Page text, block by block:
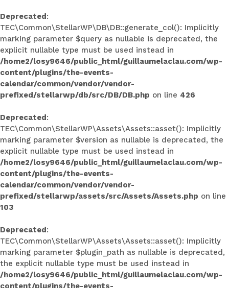
Deprecated:
TEC\Common\StellarWP\DB\DB::generate_col(): Implicitly
marking parameter $query as nullable is deprecated, the
explicit nullable type must be used instead in
/home2/losy9646/public_html/guillaumelaclau.com/wp-
content/plugins/the-events-
calendar/common/vendor/vendor-
prefixed/stellarwp/db/src/DB/DB.php on line 426
Deprecated:
TEC\Common\StellarWP\Assets\Assets::asset(): Implicitly
marking parameter $version as nullable is deprecated, the
explicit nullable type must be used instead in
/home2/losy9646/public_html/guillaumelaclau.com/wp-
content/plugins/the-events-
calendar/common/vendor/vendor-
prefixed/stellarwp/assets/src/Assets/Assets.php on line
103
Deprecated:
TEC\Common\StellarWP\Assets\Assets::asset(): Implicitly
marking parameter $plugin_path as nullable is deprecated,
the explicit nullable type must be used instead in
/home2/losy9646/public_html/guillaumelaclau.com/wp-
content/plugins/the-events-